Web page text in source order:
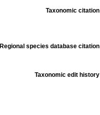
Taxonomic citation
Regional species database citation
Taxonomic edit history